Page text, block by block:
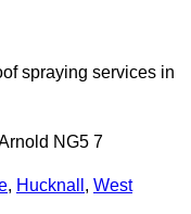
spraying services in
NG5 7
, Hucknall , West